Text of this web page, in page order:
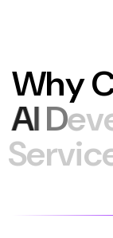
Why
AIDev
Servic